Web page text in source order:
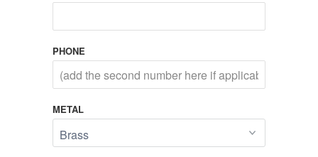
PHONE
METAL